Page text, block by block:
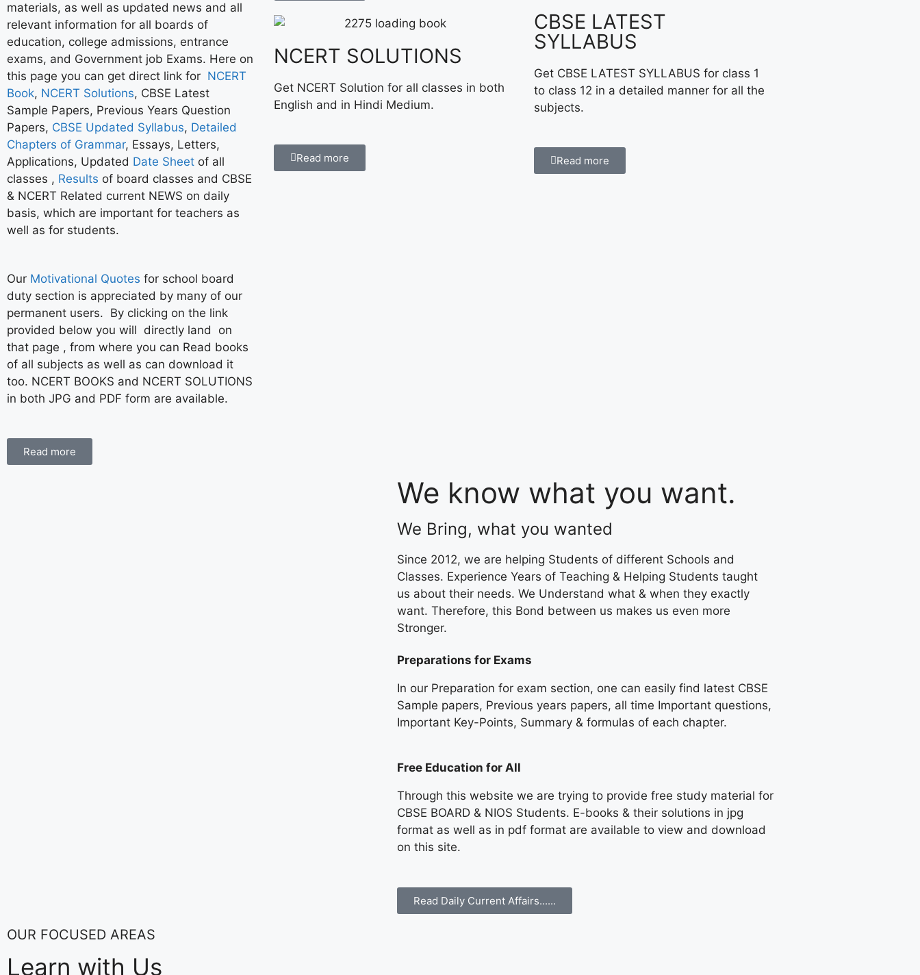
materials, as well as updated news and all
relevant information for all boards of
education, college admissions, entrance
exams, and Government job Exams. Here on
this page you can get direct link for NCERT
Book, NCERT Solutions, CBSE Latest
Sample Papers, Previous Years Question
Papers, CBSE Updated Syllabus, Detailed
Chapters of Grammar, Essays, Letters,
Applications, Updated Date Sheet of all
classes , Results of board classes and CBSE
& NCERT Related current NEWS on daily
basis, which are important for teachers as
well as for students.
Our Motivational Quotes for school board
duty section is appreciated by many of our
permanent users. By clicking on the link
provided below you will directly land on
that page , from where you can Read books
of all subjects as well as can download it
too. NCERT BOOKS and NCERT SOLUTIONS
in both JPG and PDF form are available.
Read more
NCERT SOLUTIONS
Get NCERT Solution for all classes in both
English and in Hindi Medium.
Read more
CBSE LATEST
SYLLABUS
Get CBSE LATEST SYLLABUS for class 1
to class 12 in a detailed manner for all the
subjects.
Read more
We know what you want.
We Bring, what you wanted
Since 2012, we are helping Students of different Schools and
Classes. Experience Years of Teaching & Helping Students taught
us about their needs. We Understand what & when they exactly
want. Therefore, this Bond between us makes us even more
Stronger.
Preparations for Exams
In our Preparation for exam section, one can easily find latest CBSE
Sample papers, Previous years papers, all time Important questions,
Important Key-Points, Summary & formulas of each chapter.
Free Education for All
Through this website we are trying to provide free study material for
CBSE BOARD & NIOS Students. E-books & their solutions in jpg
format as well as in pdf format are available to view and download
on this site.
Read Daily Current Affairs......
OUR FOCUSED AREAS
Learn with Us